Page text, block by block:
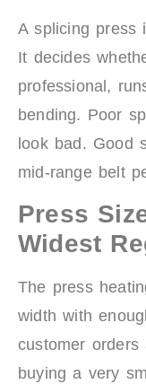
A splicing press
It decides
professional,
bending. Poor
look bad. Good
mid-range belt
Press
Widest
The press
width with
customer
buying a very